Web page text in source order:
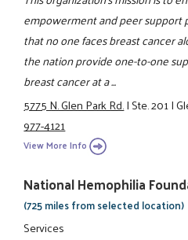
empowerment and peer support
that no one faces breast cancer
the nation provide one-to-one
breast cancer at a ...
5775 N. Glen Park Rd.|Ste. 201|
977-4121
View More Info
National Hemophilia
(725 miles from selected location)
Services